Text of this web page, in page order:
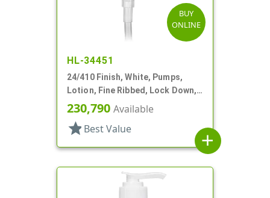
BUY
ONLINE
HL-34451
24/410 Finish, White, Pumps,
Lotion, Fine Ribbed, Lock Down,
2cc, 5 3/4" DT
230,790 Available
star Best Value
add